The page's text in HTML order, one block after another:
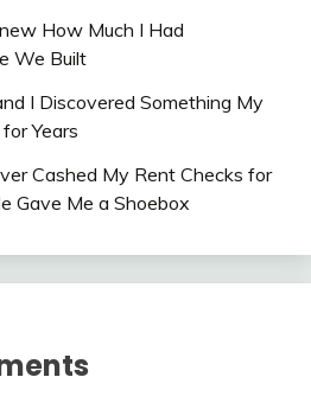
How Much I Had
We Built
I Discovered Something My
Years
Cashed My Rent Checks for
Gave Me a Shoebox